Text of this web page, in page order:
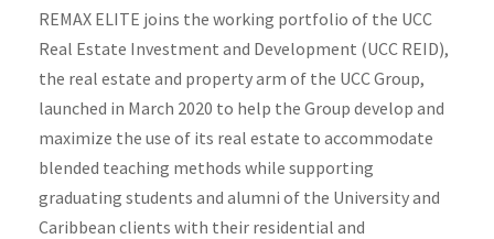
REMAX ELITE joins the working portfolio of the UCC
Real Estate Investment and Development (UCC REID),
the real estate and property arm of the UCC Group,
launched in March 2020 to help the Group develop and
maximize the use of its real estate to accommodate
blended teaching methods while supporting
graduating students and alumni of the University and
Caribbean clients with their residential and